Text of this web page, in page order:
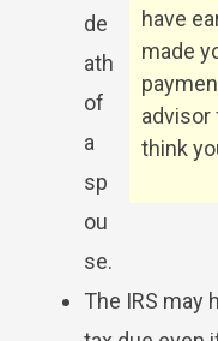
have
made
advisor
think
de
ath
of
a
sp
ou
se.
The IRS may